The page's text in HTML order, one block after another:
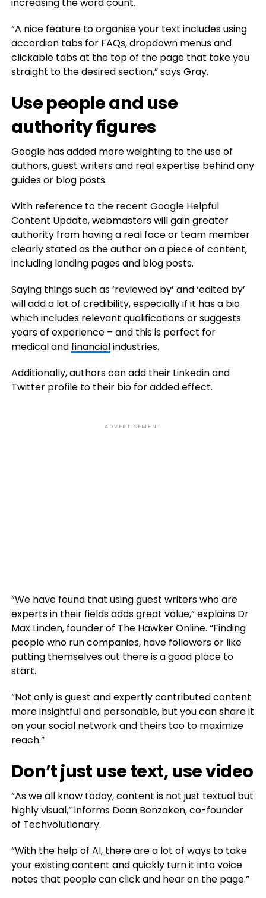
“A nice feature to organise your text includes using
accordion tabs for FAQs, dropdown menus and
clickable tabs at the top of the page that take you
straight to the desired section,” says Gray.
Use people and use
authority figures
Google has added more weighting to the use of
authors, guest writers and real expertise behind any
guides or blog posts.
With reference to the recent Google Helpful
Content Update, webmasters will gain greater
authority from having a real face or team member
clearly stated as the author on a piece of content,
including landing pages and blog posts.
Saying things such as ‘reviewed by’ and ‘edited by’
will add a lot of credibility, especially if it has a bio
which includes relevant qualifications or suggests
years of experience – and this is perfect for
medical and financialindustries.
Additionally, authors can add their Linkedin and
Twitter profile to their bio for added effect.
ADVERTISEMENT
“We have found that using guest writers who are
experts in their fields adds great value,” explains Dr
Max Linden, founder of The Hawker Online. “Finding
people who run companies, have followers or like
putting themselves out there is a good place to
start.
“Not only is guest and expertly contributed content
more insightful and personable, but you can share it
on your social network and theirs too to maximize
reach.”
Don’t just use text, use video
“As we all know today, content is not just textual but
highly visual,” informs Dean Benzaken, co-founder
of Techvolutionary.
“With the help of AI, there are a lot of ways to take
your existing content and quickly turn it into voice
notes that people can click and hear on the page.”